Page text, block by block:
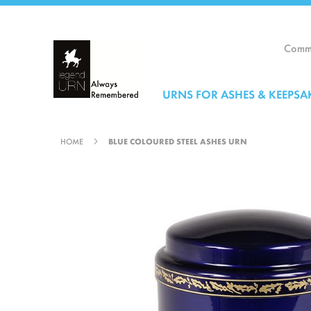
Content
URNS FOR ASHES &
HOME BLUE COLOURED STEEL ASHES URN